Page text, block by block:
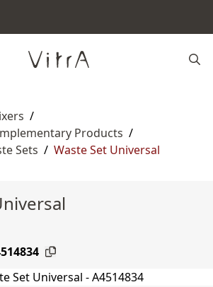
/
Products /
Sets / Waste Set Universal